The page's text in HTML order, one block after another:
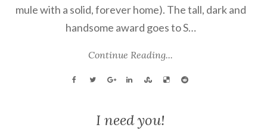
mule with a solid, forever home). The tall, dark and
handsome award goes to S…
Continue Reading...
I need you!